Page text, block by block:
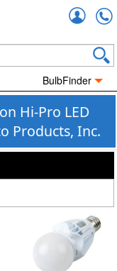
BulbFinder
Hi-Pro LED
Products, Inc.